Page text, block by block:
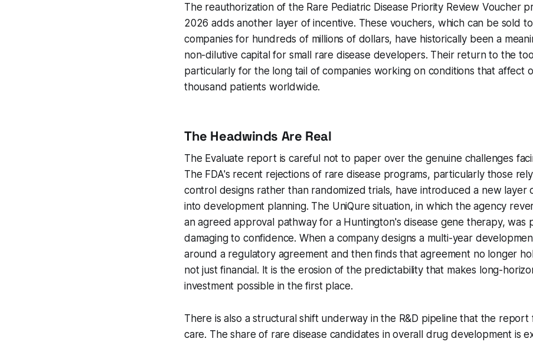
The reauthorization of the Rare Pediatric Disease Priority Review Voucher
2026 adds another layer of incentive. These vouchers, which can be sold
companies for hundreds of millions of dollars, have historically been a
non-dilutive capital for small rare disease developers. Their return to the
particularly for the long tail of companies working on conditions that affect
thousand patients worldwide.
The Headwinds Are Real
The Evaluate report is careful not to paper over the genuine challenges
The FDA's recent rejections of rare disease programs, particularly those
control designs rather than randomized trials, have introduced a new layer
into development planning. The UniQure situation, in which the agency
an agreed approval pathway for a Huntington's disease gene therapy, was
damaging to confidence. When a company designs a multi-year
around a regulatory agreement and then finds that agreement no longer
not just financial. It is the erosion of the predictability that makes long-
investment possible in the first place.
There is also a structural shift underway in the R&D pipeline that the report
care. The share of rare disease candidates in overall drug development is